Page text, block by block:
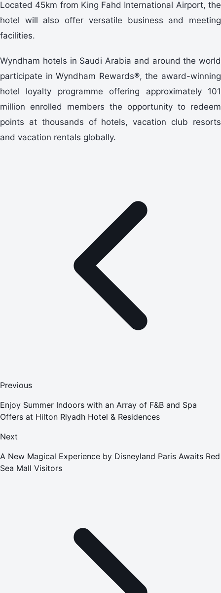
Located 45km from King Fahd International Airport, the
hotel will also offer versatile business and meeting
facilities.
Wyndham hotels in Saudi Arabia and around the world
participate in Wyndham Rewards®, the award-winning
hotel loyalty programme offering approximately 101
million enrolled members the opportunity to redeem
points at thousands of hotels, vacation club resorts
and vacation rentals globally.
Previous
Enjoy Summer Indoors with an Array of F&B and Spa
Offers at Hilton Riyadh Hotel & Residences
Next
A New Magical Experience by Disneyland Paris Awaits Red
Sea Mall Visitors